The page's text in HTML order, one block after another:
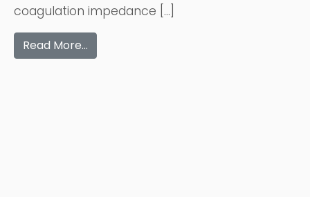
coagulation impedance […]
Read More…